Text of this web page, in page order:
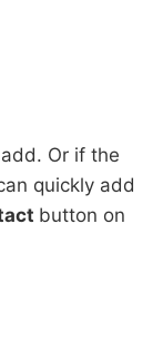
Or if the
quickly add
button on